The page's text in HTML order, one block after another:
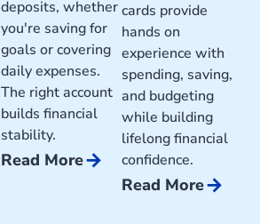
deposits, whether
you're saving for
goals or covering
daily expenses.
The right account
builds financial
stability.
Read Morearrow_forward
cards provide
hands on
experience with
spending, saving,
and budgeting
while building
lifelong financial
confidence.
Read Morearrow_forward